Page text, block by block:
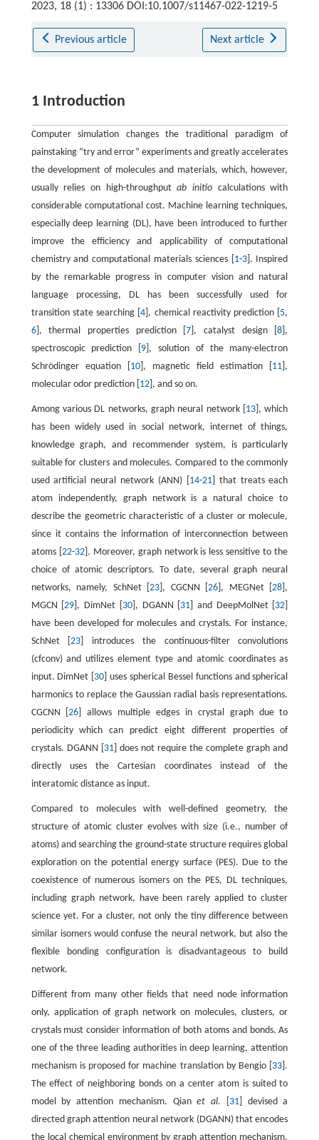
2023, 18 (1) : 13306 DOI:10.1007/s11467-022-1219-5
Previous article Next article
1 Introduction
Computer simulation changes the traditional paradigm of
painstaking “try and error” experiments and greatly accelerates
the development of molecules and materials, which, however,
usually relies on high-throughputab initio calculations with
considerable computational cost. Machine learning techniques,
especially deep learning (DL), have been introduced to further
improve the efficiency and applicability of computational
chemistry and computational materials sciences [ 1-3]. Inspired
by the remarkable progress in computer vision and natural
language processing, DL has been successfully used for
transition state searching [4 ], chemical reactivity prediction [ 5,
6], thermal properties prediction [7 ], catalyst design [8 ],
spectroscopic prediction [ 9 ], solution of the many-electron
Schrödinger equation [ 10], magnetic field estimation [ 11 ],
molecular odor prediction [ 12], and so on.
Among various DL networks, graph neural network [ 13 ], which
has been widely used in social network, internet of things,
knowledge graph, and recommender system, is particularly
suitable for clusters and molecules. Compared to the commonly
used artificial neural network (ANN) [ 14-21] that treats each
atom independently, graph network is a natural choice to
describe the geometric characteristic of a cluster or molecule,
since it contains the information of interconnection between
atoms [ 22-32]. Moreover, graph network is less sensitive to the
choice of atomic descriptors. To date, several graph neural
networks, namely, SchNet [23 ], CGCNN [26 ], MEGNet [28 ],
MGCN [29 ], DimNet [ 30], DGANN [ 31 ] and DeepMolNet [ 32
have been developed for molecules and crystals. For instance,
SchNet [23 ] introduces the continuous-filter convolutions
(cfconv) and utilizes element type and atomic coordinates as
input. DimNet [ 30 ] uses spherical Bessel functions and spherical
harmonics to replace the Gaussian radial basis representations.
CGCNN [26 ] allows multiple edges in crystal graph due to
periodicity which can predict eight different properties of
crystals. DGANN [ 31] does not require the complete graph and
directly uses the Cartesian coordinates instead of the
interatomic distance as input.
Compared to molecules with well-defined geometry, the
structure of atomic cluster evolves with size (i.e., number of
atoms) and searching the ground-state structure requires global
exploration on the potential energy surface (PES). Due to the
coexistence of numerous isomers on the PES, DL techniques,
including graph network, have been rarely applied to cluster
science yet. For a cluster, not only the tiny difference between
similar isomers would confuse the neural network, but also the
flexible bonding configuration is disadvantageous to build
network.
Different from many other fields that need node information
only, application of graph network on molecules, clusters, or
crystals must consider information of both atoms and bonds. As
one of the three leading authorities in deep learning, attention
mechanism is proposed for machine translation by Bengio [ 33 ].
The effect of neighboring bonds on a center atom is suited to
model by attention mechanism. Qianet al. 31] devised a
directed graph attention neural network (DGANN) that encodes
the local chemical environment by graph attention mechanism.